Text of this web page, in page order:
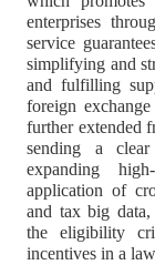
enterprises
service
simplifying and
and fulfilling
foreign
further extended
sending a
expanding
application of
and tax big data,
the eligibility
incentives in a